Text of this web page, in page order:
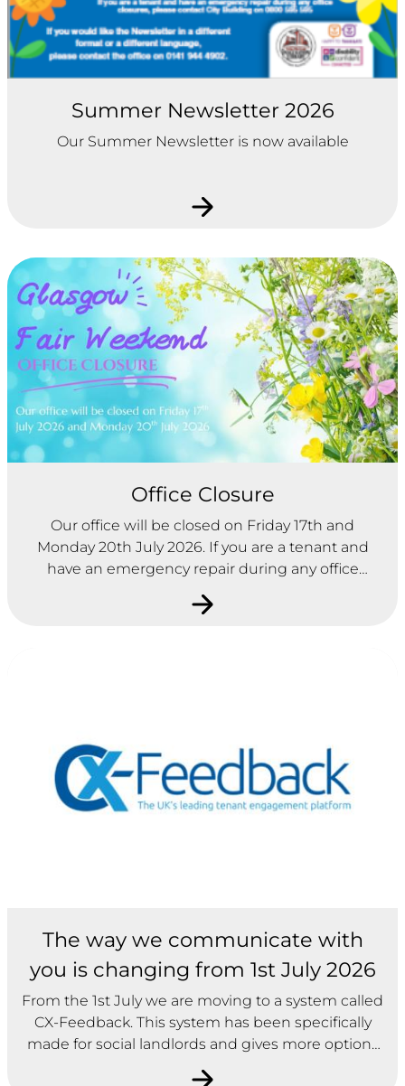
Summer Newsletter 2026
Our Summer Newsletter is now available
Office Closure
Our office will be closed on Friday 17th and
Monday 20th July 2026. If you are a tenant and
have an emergency repair during any office
595.
The way we communicate with
you is changing from 1st July 2026
From the 1st July we are moving to a system called
CX-Feedback. This system has been specifically
made for social landlords and gives more options